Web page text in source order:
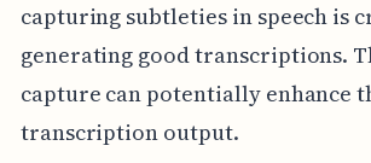
capturing subtleties in speech is
generating good transcriptions.
capture can potentially enhance
transcription output.